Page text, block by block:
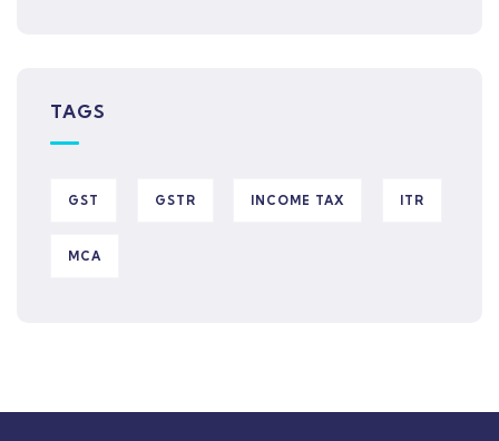
TAGS
GST GSTR INCOME TAX ITR
MCA